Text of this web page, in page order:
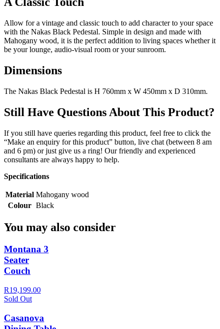
Allow for a vintage and classic touch to add character to your space
with the Nakas Black Pedestal. Simple in design and made with
Mahogany wood, it is the perfect addition to living spaces whether it
be your lounge, audio-visual room or your sunroom.
Dimensions
The Nakas Black Pedestal is H 760mm x W 450mm x D 310mm.
Still Have Questions About This Product?
If you still have queries regarding this product, feel free to click the
“Make an enquiry for this product” button, live chat (between 8 am
and 6 pm) or just give us a ring! Our friendly and experienced
consultants are always happy to help.
Specifications
Material Mahogany wood
Colour Black
You may also consider
Montana 3
Seater
Couch
R19,199.00
Sold Out
Casanova